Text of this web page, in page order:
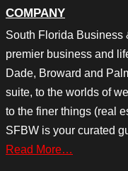
COMPANY
South Florida Business
premier business and
Dade, Broward and
suite, to the worlds of
to the finer things (real
SFBW is your curated
Read More…